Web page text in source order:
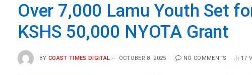
Over 7,000 Lamu Youth Set
KSHS 50,000 NYOTA Grant
BY COAST TIMES DIGITAL OCTOBER 8, 2025 NO COMMENTS 17